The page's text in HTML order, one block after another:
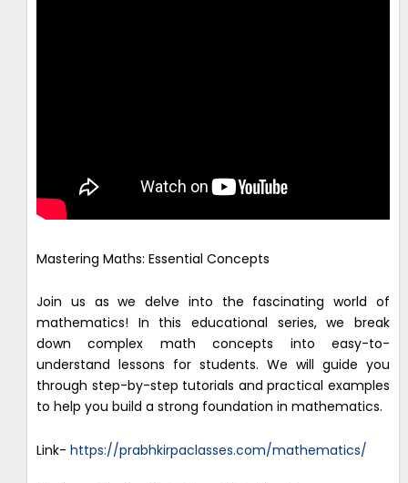
Mastering Maths: Essential Concepts
Join us as we delve into the fascinating world of
mathematics! In this educational series, we break
down complex math concepts into easy-to-
understand lessons for students. We will guide you
through step-by-step tutorials and practical examples
to help you build a strong foundation in mathematics.
Link- https://prabhkirpaclasses.com/mathematics/